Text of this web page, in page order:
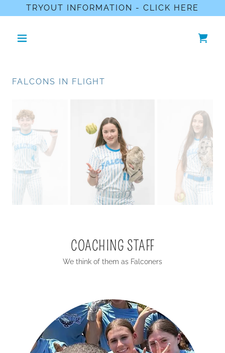
TRYOUT INFORMATION - CLICK HERE
FALCONS IN FLIGHT
COACHING STAFF
We think of them as Falconers